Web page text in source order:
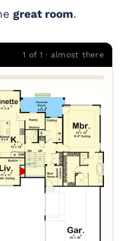
great room.
1 of 1 · almost there